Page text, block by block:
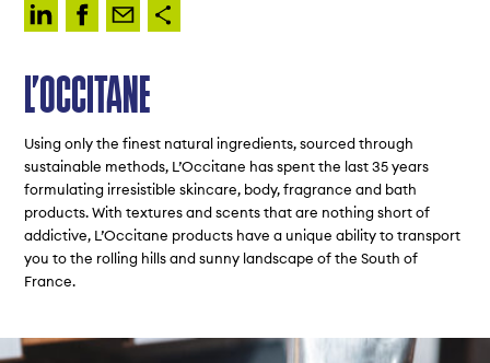
L’OCCITANE
Using only the finest natural ingredients, sourced through
sustainable methods, L’Occitane has spent the last 35 years
formulating irresistible skincare, body, fragrance and bath
products. With textures and scents that are nothing short of
addictive, L’Occitane products have a unique ability to transport
you to the rolling hills and sunny landscape of the South of
France.